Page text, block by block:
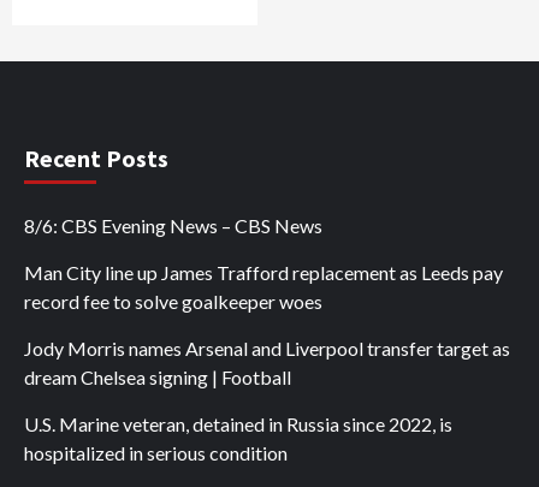
Recent Posts
8/6: CBS Evening News – CBS News
Man City line up James Trafford replacement as Leeds pay
record fee to solve goalkeeper woes
Jody Morris names Arsenal and Liverpool transfer target as
dream Chelsea signing | Football
U.S. Marine veteran, detained in Russia since 2022, is
hospitalized in serious condition